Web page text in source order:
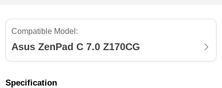
Compatible Model:
Asus ZenPad C 7.0 Z170CG
Specification